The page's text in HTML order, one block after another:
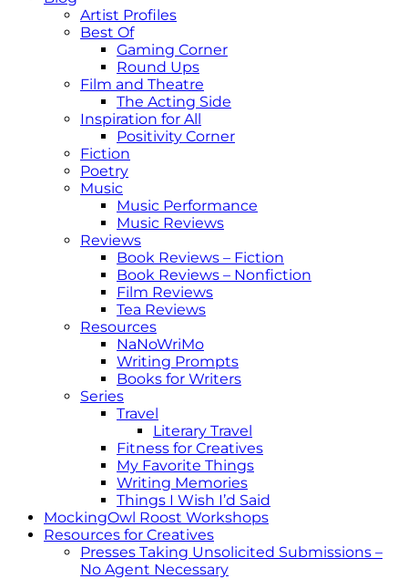
Artist Profiles
Best Of
Gaming Corner
Round Ups
Film and Theatre
The Acting Side
Inspiration for All
Positivity Corner
Fiction
Poetry
Music
Music Performance
Music Reviews
Reviews
Book Reviews – Fiction
Book Reviews – Nonfiction
Film Reviews
Tea Reviews
Resources
NaNoWriMo
Writing Prompts
Books for Writers
Series
Travel
Literary Travel
Fitness for Creatives
My Favorite Things
Writing Memories
Things I Wish I’d Said
MockingOwl Roost Workshops
Resources for Creatives
Presses Taking Unsolicited Submissions –
No Agent Necessary